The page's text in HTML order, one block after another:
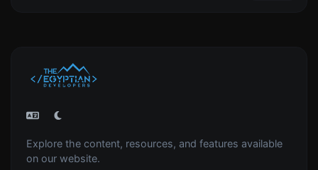
Explore the content, resources, and features available
on our website.